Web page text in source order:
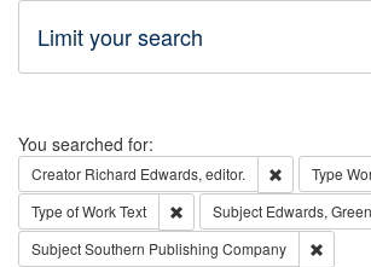
Limit your search
Search
You searched for:
Creator Richard Edwards, editor. Remove
Type
Type of WorkText Remove constraint Type of
Subject Edwards,
SubjectSouthern Publishing Company